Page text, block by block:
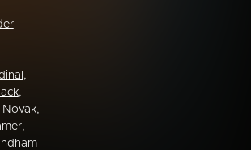
,
,
,
,